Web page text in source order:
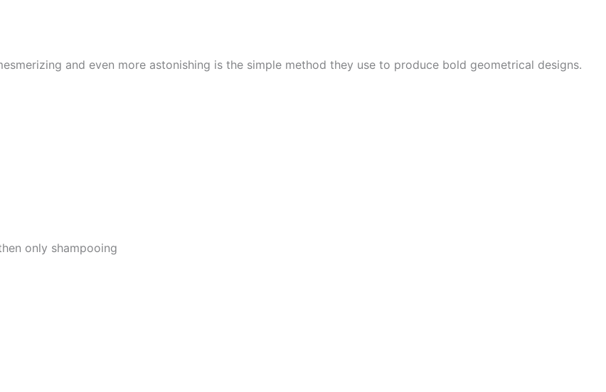
and even more astonishing is the simple method they use to produce bold geometrical designs.
only shampooing